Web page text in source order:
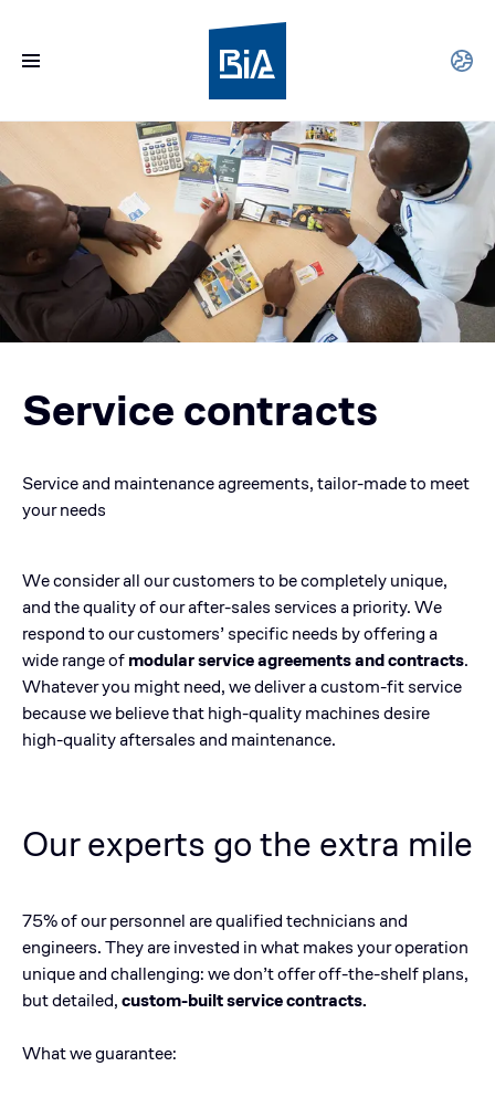
Service contracts
Service and maintenance agreements, tailor-made to meet
your needs
We consider all our customers to be completely unique,
and the quality of our after-sales services a priority. We
respond to our customers’ specific needs by offering a
wide range ofmodular service agreements and contracts.
Whatever you might need, we deliver a custom-fit service
because we believe that high-quality machines desire
high-quality aftersales and maintenance.
Our experts go the extra mile
75% of our personnel are qualified technicians and
engineers. They are invested in what makes your operation
unique and challenging: we don’t offer off-the-shelf plans,
but detailed,custom-built service contracts.
What we guarantee: